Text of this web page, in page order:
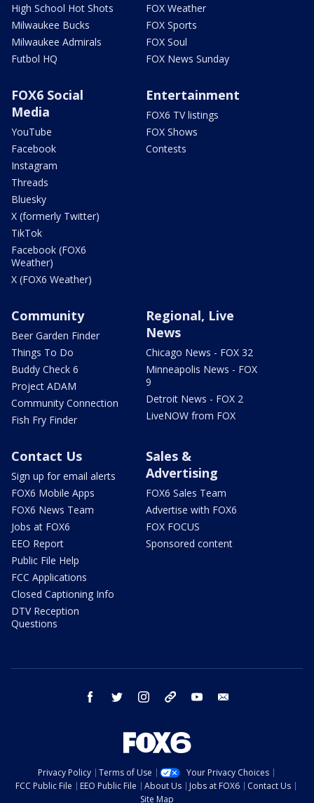
High School Hot Shots
Milwaukee Bucks
Milwaukee Admirals
Futbol HQ
FOX Weather
FOX Sports
FOX Soul
FOX News Sunday
FOX6 Social
Media
YouTube
Facebook
Instagram
Threads
Bluesky
X (formerly Twitter)
TikTok
Facebook (FOX6
Weather)
X (FOX6 Weather)
Entertainment
FOX6 TV listings
FOX Shows
Contests
Community
Beer Garden Finder
Things To Do
Buddy Check 6
Project ADAM
Community Connection
Fish Fry Finder
Regional, Live
News
Chicago News - FOX 32
Minneapolis News - FOX
9
Detroit News - FOX 2
LiveNOW from FOX
Contact Us
Sign up for email alerts
FOX6 Mobile Apps
FOX6 News Team
Jobs at FOX6
EEO Report
Public File Help
FCC Applications
Closed Captioning Info
DTV Reception
Questions
Sales &
Advertising
FOX6 Sales Team
Advertise with FOX6
FOX FOCUS
Sponsored content
facebook twitter instagram threads youtube
Privacy Policy Terms of Use
Your Privacy Choices
FCC Public File
EEO Public File About Us Jobs at FOX6
Contact Us
Site Map